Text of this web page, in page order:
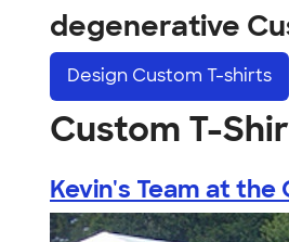
degenerative
Design Custom T-shirts
Custom T-
Kevin's Team at the